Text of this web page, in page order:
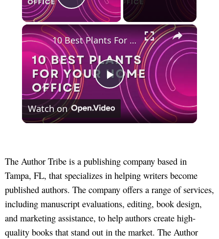
Play Video
×
Play
Video
10 Best Plants For Your Home Office
Watch on
The Author Tribe is a publishing company based in
Tampa, FL, that specializes in helping writers become
published authors. The company offers a range of services,
including manuscript evaluations, editing, book design,
and marketing assistance, to help authors create high-
quality books that stand out in the market. The Author